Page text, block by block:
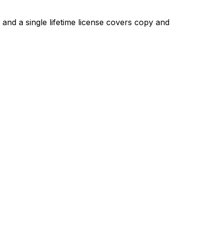
a single lifetime license covers copy and